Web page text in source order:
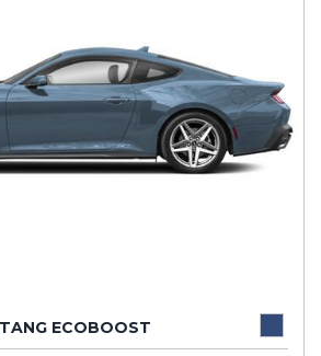
ECOBOOST